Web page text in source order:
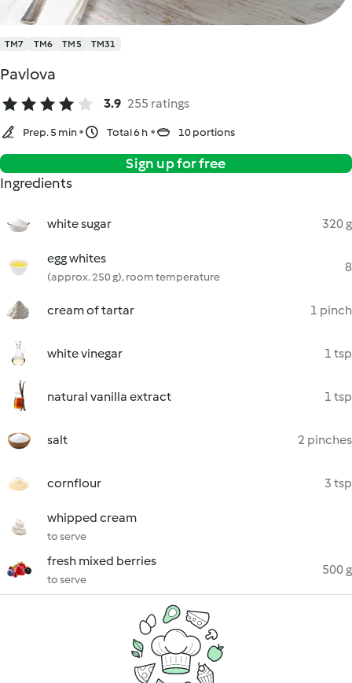
TM7 TM6 TM5 TM31
Pavlova
3.9 255 ratings
Prep. 5 min Total 6 h 10 portions
Sign up for free
Ingredients
white sugar 320 g
egg whites
(approx. 250 g), room temperature
8
cream of tartar 1 pinch
white vinegar 1 tsp
natural vanilla extract 1 tsp
salt 2 pinches
cornflour 3 tsp
whipped cream
to serve
fresh mixed berries
to serve
500 g